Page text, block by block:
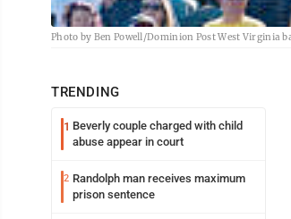
Photo by Ben Powell/Dominion Post West Virginia
TRENDING
1 Beverly couple charged with child
abuse appear in court
2 Randolph man receives maximum
prison sentence